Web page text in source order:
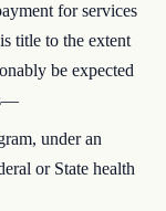
for services
title to the extent
be expected
under an
or State health